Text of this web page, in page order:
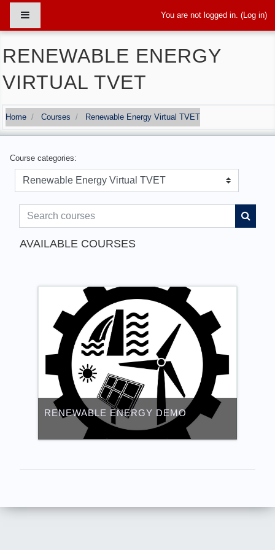
Skip to main content
You are not logged in. (Log in)
RENEWABLE ENERGY
VIRTUAL TVET
Home Courses Renewable Energy Virtual TVET
Course categories:
AVAILABLE COURSES
RENEWABLE ENERGY DEMO
Category:Renewable Energy Virtual